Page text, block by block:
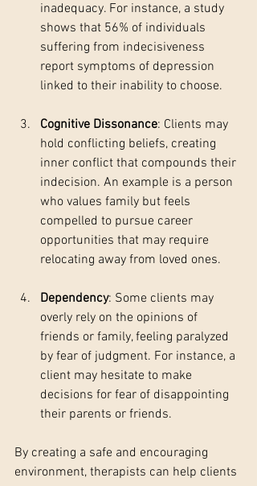
inadequacy. For instance, a study
shows that 56% of individuals
suffering from indecisiveness
report symptoms of depression
linked to their inability to choose.
Cognitive Dissonance: Clients may
hold conflicting beliefs, creating
inner conflict that compounds their
indecision. An example is a person
who values family but feels
compelled to pursue career
opportunities that may require
relocating away from loved ones.
Dependency: Some clients may
overly rely on the opinions of
friends or family, feeling paralyzed
by fear of judgment. For instance, a
client may hesitate to make
decisions for fear of disappointing
their parents or friends.
By creating a safe and encouraging
environment, therapists can help clients